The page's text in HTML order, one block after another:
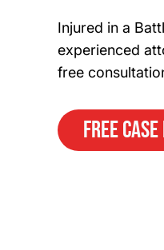
Injured in a
experienced
free
FREE